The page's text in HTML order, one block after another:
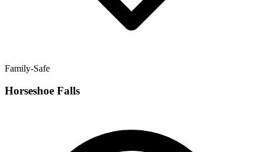
Family-Safe
Horseshoe Falls